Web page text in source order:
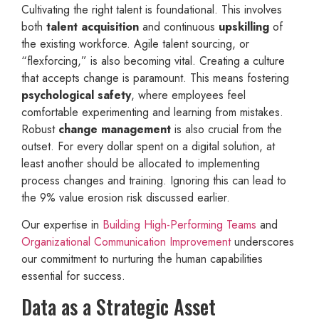
Cultivating the right talent is foundational. This involves
both talent acquisition and continuous upskilling of
the existing workforce. Agile talent sourcing, or
“flexforcing,” is also becoming vital. Creating a culture
that accepts change is paramount. This means fostering
psychological safety, where employees feel
comfortable experimenting and learning from mistakes.
Robust change management is also crucial from the
outset. For every dollar spent on a digital solution, at
least another should be allocated to implementing
process changes and training. Ignoring this can lead to
the 9% value erosion risk discussed earlier.
Our expertise in Building High-Performing Teams and
Organizational Communication Improvementunderscores
our commitment to nurturing the human capabilities
essential for success.
Data as a Strategic Asset